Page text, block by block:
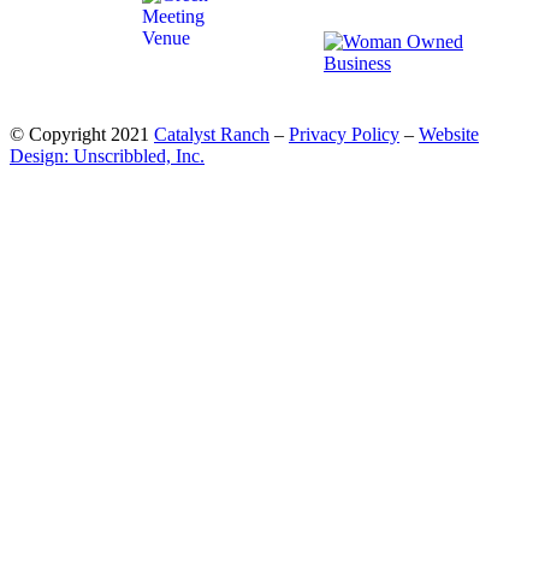
© Copyright 2021 Catalyst Ranch – Privacy Policy – Website
Design: Unscribbled, Inc.